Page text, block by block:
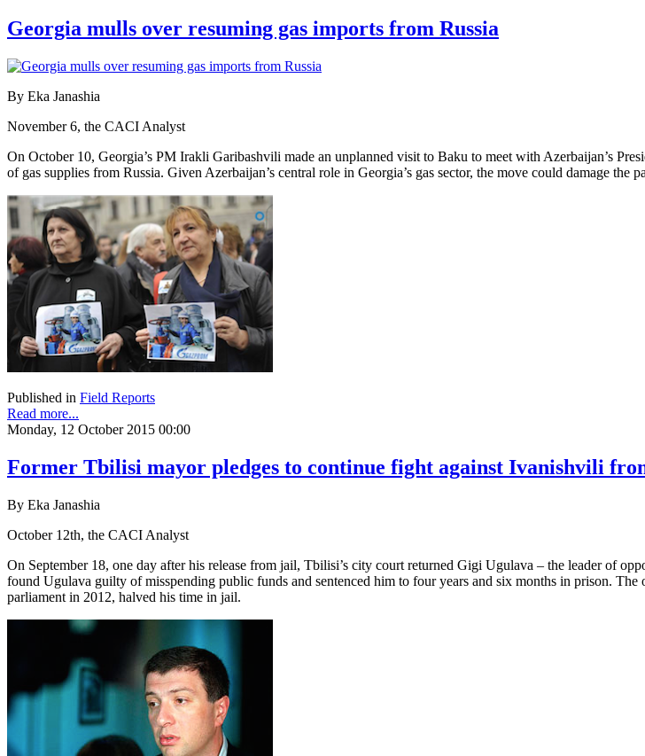
Georgia mulls over resuming gas imports from Russia
By Eka Janashia
November 6, the CACI Analyst
On October 10, Georgia’s PM Irakli Garibashvili made an unplanned visit to Baku to meet with Azerbaijan’s
of gas supplies from Russia. Given Azerbaijan’s central role in Georgia’s gas sector, the move could damage the
Published in Field Reports
Read more...
Monday, 12 October 2015 00:00
Former Tbilisi mayor pledges to continue fight against Ivanishvili
By Eka Janashia
October 12th, the CACI Analyst
On September 18, one day after his release from jail, Tbilisi’s city court returned Gigi Ugulava – the leader of
found Ugulava guilty of misspending public funds and sentenced him to four years and six months in prison.
parliament in 2012, halved his time in jail.